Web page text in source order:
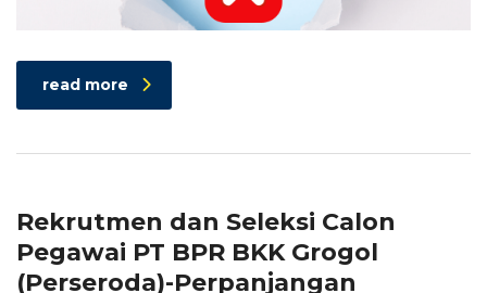
read more
Rekrutmen dan Seleksi Calon
Pegawai PT BPR BKK Grogol
(Perseroda)-Perpanjangan